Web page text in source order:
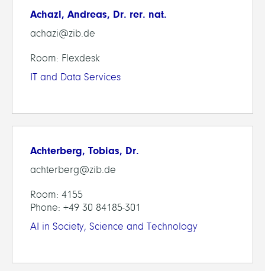
Achazi, Andreas, Dr. rer. nat.
achazi@zib.de
Room: Flexdesk
IT and Data Services
Achterberg, Tobias, Dr.
achterberg@zib.de
Room: 4155
Phone: +49 30 84185-301
AI in Society, Science and Technology